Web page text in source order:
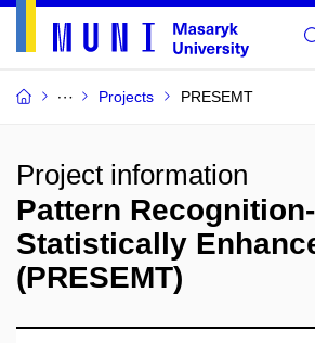
Projects PRESEMT
Project information
Pattern
Statistically
(PRESEMT)